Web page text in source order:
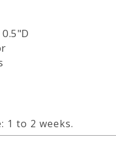
1 to 2 weeks.